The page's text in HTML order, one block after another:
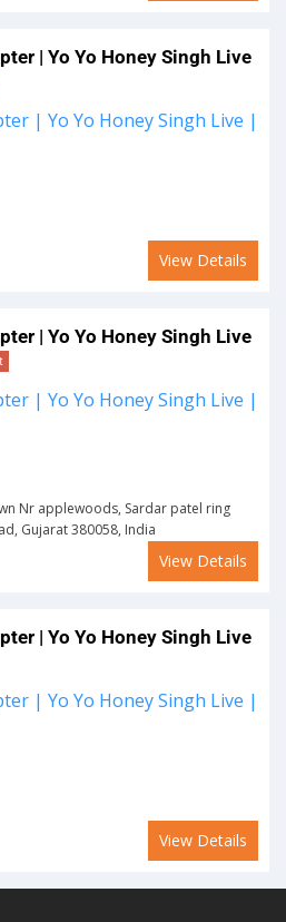
| Yo Yo Honey Singh Live
View Details
| Yo Yo Honey Singh Live
Nr applewoods, Sardar patel ring
Gujarat 380058, India
View Details
| Yo Yo Honey Singh Live
View Details